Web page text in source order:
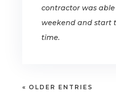
contractor was
weekend and start
time.
« OLDER ENTRIES